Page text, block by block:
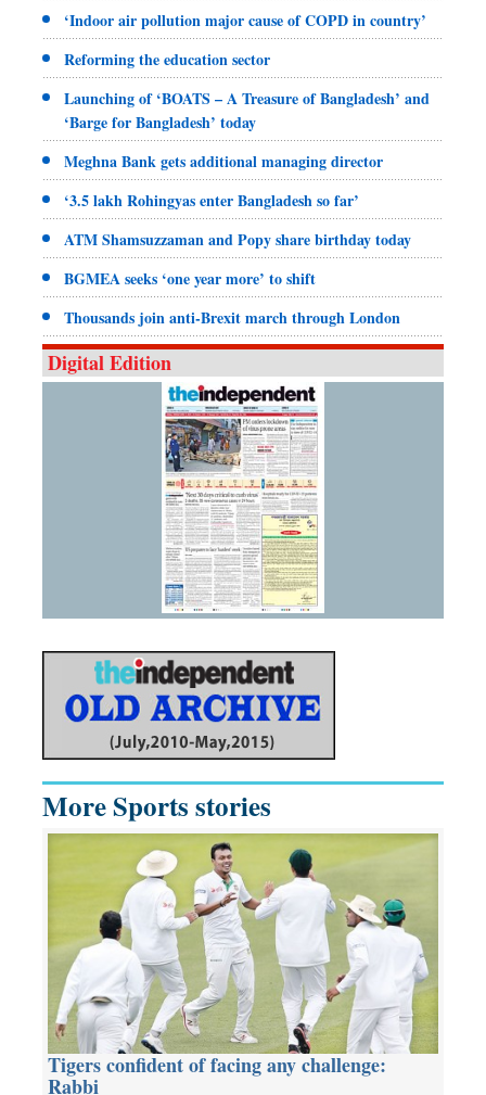
‘Indoor air pollution major cause of COPD in country’
Reforming the education sector
Launching of ‘BOATS – A Treasure of Bangladesh’ and
‘Barge for Bangladesh’ today
Meghna Bank gets additional managing director
‘3.5 lakh Rohingyas enter Bangladesh so far’
ATM Shamsuzzaman and Popy share birthday today
BGMEA seeks ‘one year more’ to shift
Thousands join anti-Brexit march through London
Digital Edition
More Sports stories
Tigers confident of facing any challenge:
Rabbi